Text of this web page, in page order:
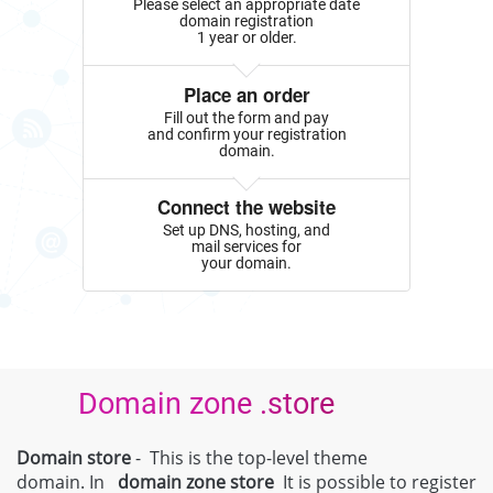
Please select an appropriate date
domain registration
1 year or older.
Place an order
Fill out the form and pay
and confirm your registration
domain.
Connect the website
Set up DNS, hosting, and
mail services for
your domain.
Domain zone .store
Domain store- This is the top-level theme
domain. In domain zonestore It is possible to register